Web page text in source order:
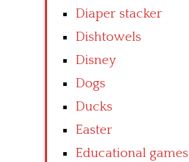
Diaper stacker
Dishtowels
Disney
Dogs
Ducks
Easter
Educational games